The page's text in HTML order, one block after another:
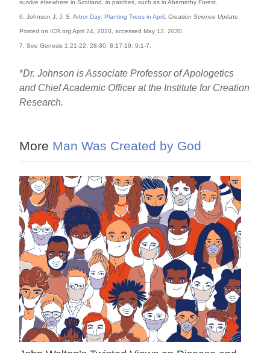
survive elsewhere in Scotland, in patches, such as in Abernethy Forest.
6. Johnson J. J. S.Arbor Day: Planting Trees in April .Creation Science Update
Posted on ICR.org April 24, 2020, accessed May 12, 2020.
7. See Genesis 1:21-22, 28-30; 8:17-19; 9:1-7.
*Dr. Johnson is Associate Professor of Apologetics
and Chief Academic Officer at the Institute for Creation
Research.
More Man Was Created by God